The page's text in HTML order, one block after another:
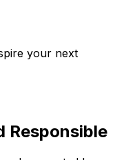
your next
Responsible